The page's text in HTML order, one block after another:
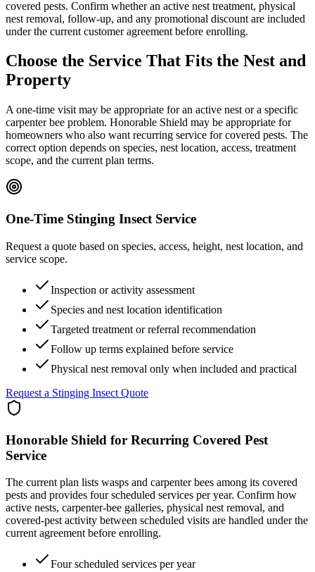
covered pests. Confirm whether an active nest treatment, physical
nest removal, follow-up, and any promotional discount are included
under the current customer agreement before enrolling.
Choose the Service That Fits the Nest and
Property
A one-time visit may be appropriate for an active nest or a specific
carpenter bee problem. Honorable Shield may be appropriate for
homeowners who also want recurring service for covered pests. The
correct option depends on species, nest location, access, treatment
scope, and the current plan terms.
One-Time Stinging Insect Service
Request a quote based on species, access, height, nest location, and
service scope.
Inspection or activity assessment
Species and nest location identification
Targeted treatment or referral recommendation
Follow up terms explained before service
Physical nest removal only when included and practical
Request a Stinging Insect Quote
Honorable Shield for Recurring Covered Pest
Service
The current plan lists wasps and carpenter bees among its covered
pests and provides four scheduled services per year. Confirm how
active nests, carpenter-bee galleries, physical nest removal, and
covered-pest activity between scheduled visits are handled under the
current agreement before enrolling.
Four scheduled services per year